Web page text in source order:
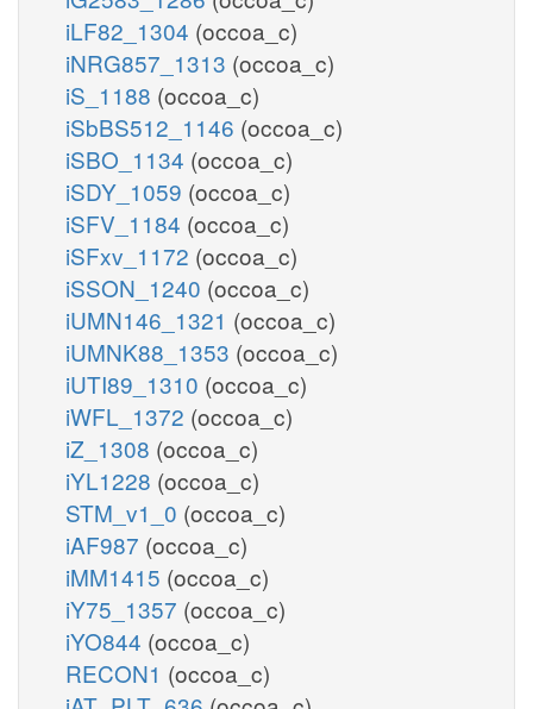
iLF82_1304 (occoa_c)
iNRG857_1313 (occoa_c)
iS_1188 (occoa_c)
iSbBS512_1146 (occoa_c)
iSBO_1134 (occoa_c)
iSDY_1059 (occoa_c)
iSFV_1184 (occoa_c)
iSFxv_1172 (occoa_c)
iSSON_1240 (occoa_c)
iUMN146_1321 (occoa_c)
iUMNK88_1353 (occoa_c)
iUTI89_1310 (occoa_c)
iWFL_1372 (occoa_c)
iZ_1308 (occoa_c)
iYL1228 (occoa_c)
STM_v1_0 (occoa_c)
iAF987 (occoa_c)
iMM1415 (occoa_c)
iY75_1357 (occoa_c)
iYO844 (occoa_c)
RECON1 (occoa_c)